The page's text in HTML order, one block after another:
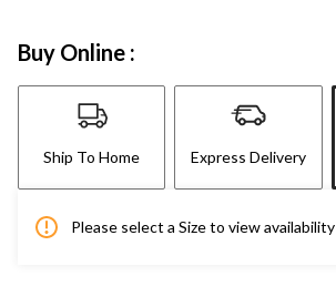
Buy Online :
Ship To Home Express Delivery
Please select a Size to view availability